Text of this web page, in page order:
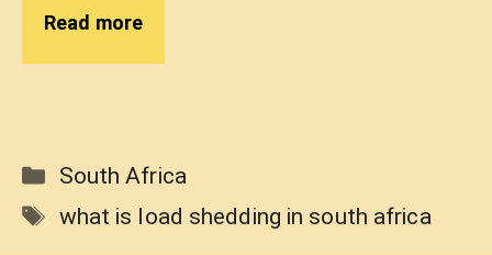
Read more
Categories
South Africa
Tags
what is load shedding in south africa